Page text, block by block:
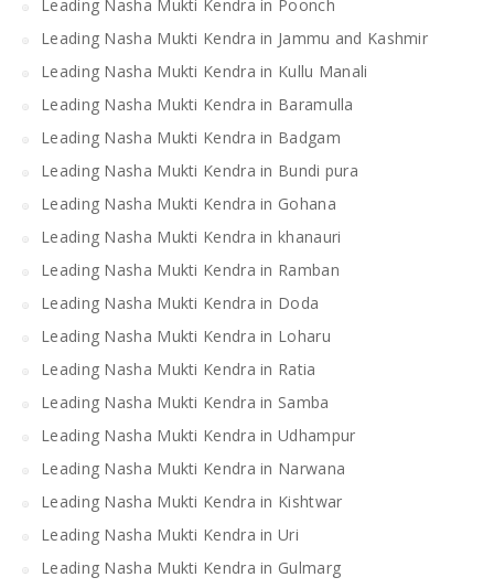
Leading Nasha Mukti Kendra in Poonch
Leading Nasha Mukti Kendra in Jammu and Kashmir
Leading Nasha Mukti Kendra in Kullu Manali
Leading Nasha Mukti Kendra in Baramulla
Leading Nasha Mukti Kendra in Badgam
Leading Nasha Mukti Kendra in Bundi pura
Leading Nasha Mukti Kendra in Gohana
Leading Nasha Mukti Kendra in khanauri
Leading Nasha Mukti Kendra in Ramban
Leading Nasha Mukti Kendra in Doda
Leading Nasha Mukti Kendra in Loharu
Leading Nasha Mukti Kendra in Ratia
Leading Nasha Mukti Kendra in Samba
Leading Nasha Mukti Kendra in Udhampur
Leading Nasha Mukti Kendra in Narwana
Leading Nasha Mukti Kendra in Kishtwar
Leading Nasha Mukti Kendra in Uri
Leading Nasha Mukti Kendra in Gulmarg